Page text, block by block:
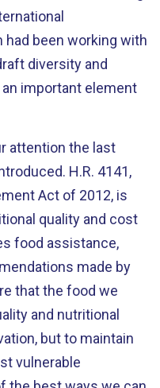
had been working with
diversity and
important element
attention the last
H.R. 4141,
Act of 2012, is
quality and cost
food assistance,
made by
that the food we
and nutritional
but to maintain
vulnerable